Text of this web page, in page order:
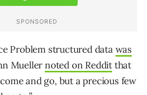
Problem structured data was
Muellernoted on Reddit that
and go, but a precious few